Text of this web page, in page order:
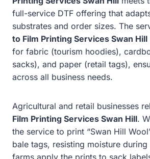
full-service DTF offering that
substrates and order sizes. The
to Film Printing Services Swan Hill
for fabric (tourism hoodies),
sacks), and paper (retail tags),
across all business needs.
Agricultural and retail businesses
Film Printing Services Swan Hill.
the service to print “Swan Hill
bale tags, resisting moisture
farms apply the prints to sack